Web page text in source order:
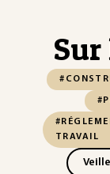
TRAVAIL